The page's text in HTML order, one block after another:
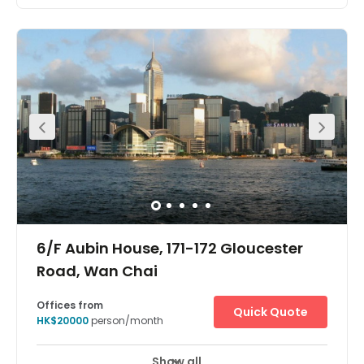
24 hour CCTV monitoring + 7 more
The Hong Kong Central Plaza Centre is in a landmark
building in the central business district of Hong Kong.
Located on the 35th floor, the centre is in one of the tallest
and most prestigious buildings on the Hong Kong Island
skyline, with wonderful views over the harbour. The
building is home to many multinational corporations
such as those dedicated to oil, car manufacture,
management consultancy, IT, electronics, media and
real estate. The building is unusual in that it has a
triangular shaped floor plan, which the architects believe
provides better use of space and column free office
light and the first floor is a public through fare to three
pedestrian bridges linking the Mass Transit Railway, the
Convention and Exhibition Centre and the China
Show all
6/F Aubin House, 171-172 Gloucester